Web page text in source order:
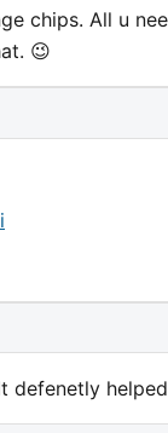
chips. All u
😉
defenetly